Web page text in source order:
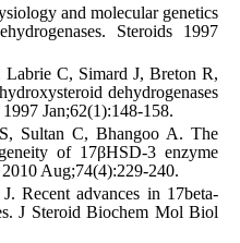
and molecular genetics
Steroids 1997
C, Simard J, Breton R,
dehydrogenases
Jan;62(1):148-158.
Sultan C, Bhangoo A. The
of 17βHSD-3 enzyme
Aug;74(4):229-240.
Recent advances in 17beta-
J Steroid Biochem Mol Biol